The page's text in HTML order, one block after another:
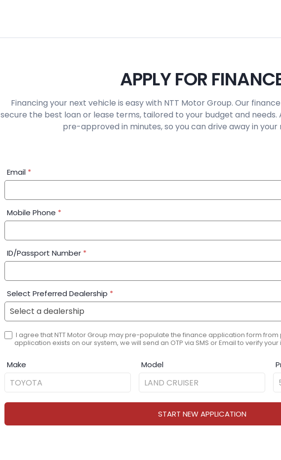
APPLY FOR
Financing your next vehicle is easy with NTT Motor Group. Our
secure the best loan or lease terms, tailored to your budget and
pre-approved in minutes, so you can drive away in your
Financial
Application:
Email *
Mobile Phone *
ID/Passport Number *
Select Preferred Dealership *
I agree that NTT Motor Group may pre-populate the finance application form
application exists on our system, we will send an OTP via SMS or Email to verify your
Make Model
START NEW APPLICATION